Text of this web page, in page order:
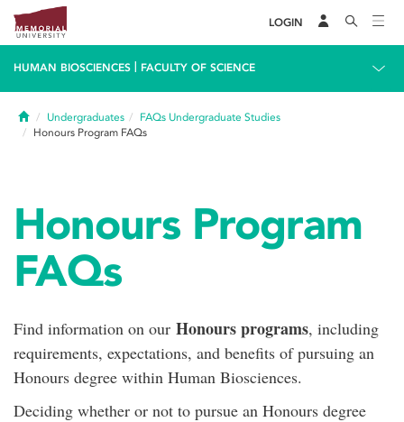
LOGIN
HUMAN BIOSCIENCES FACULTY OF SCIENCE
HomeUndergraduates
FAQs Undergraduate Studies
Honours Program FAQs
Honours Program
FAQs
Find information on our Honours programs, including
requirements, expectations, and benefits of pursuing an
Honours degree within Human Biosciences.
Deciding whether or not to pursue an Honours degree